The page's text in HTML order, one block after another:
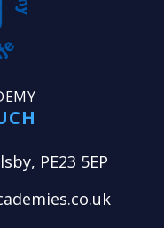
PE23 5EP